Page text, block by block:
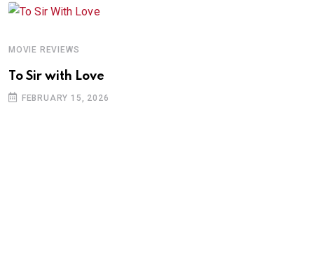
MOVIE REVIEWS
To Sir with Love
FEBRUARY 15, 2026